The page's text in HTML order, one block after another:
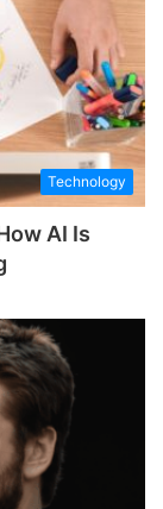
Technology
AI Is